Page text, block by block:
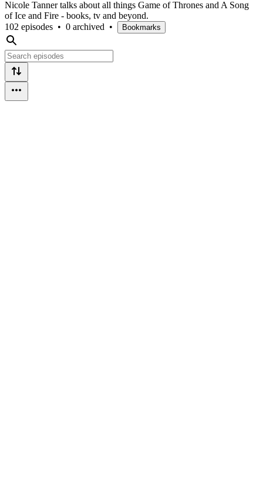
Nicole Tanner talks about all things Game of Thrones and A Song
of Ice and Fire - books, tv and beyond.
102 episodes • 0 archived • Bookmarks